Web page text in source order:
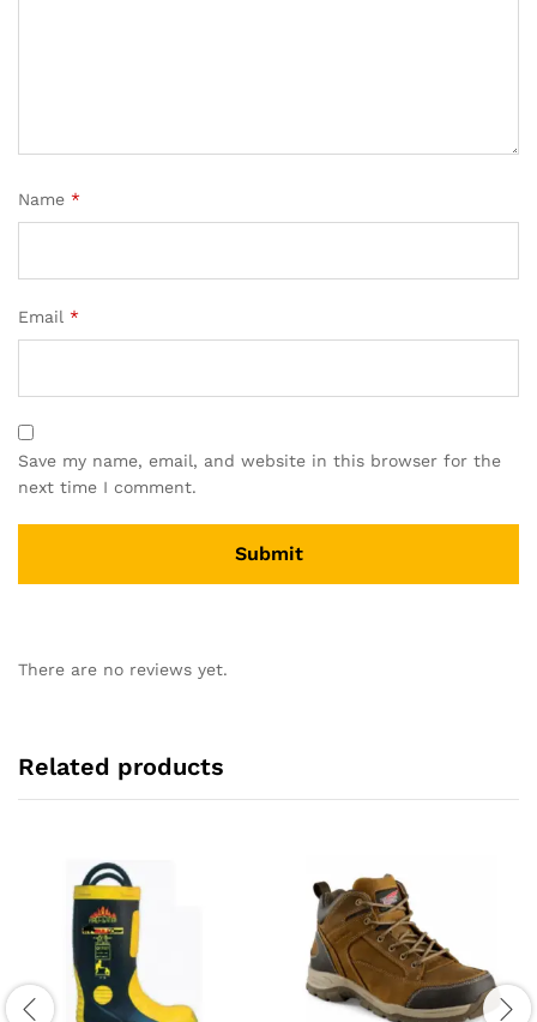
Name *
Email *
Save my name, email, and website in this browser for the
next time I comment.
There are no reviews yet.
Related products